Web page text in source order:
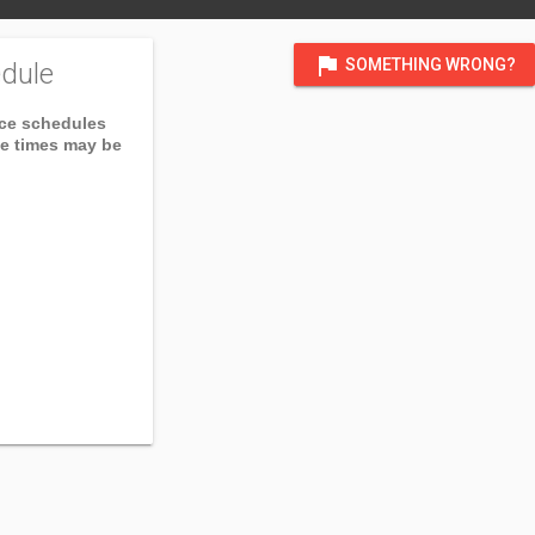
flag SOMETHING WRONG?
schedules
times may be